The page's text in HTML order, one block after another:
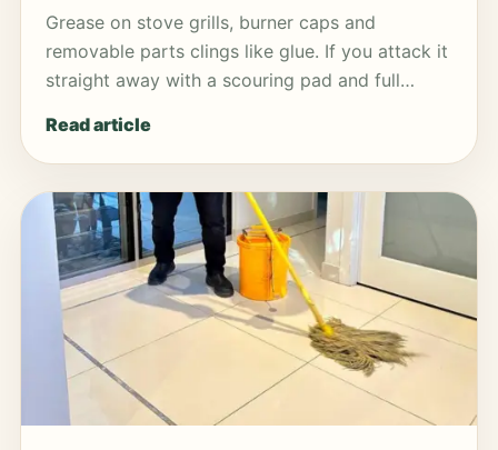
Grease on stove grills, burner caps and
removable parts clings like glue. If you attack it
straight away with a scouring pad and full…
Read article